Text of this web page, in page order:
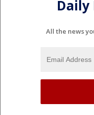
All the news